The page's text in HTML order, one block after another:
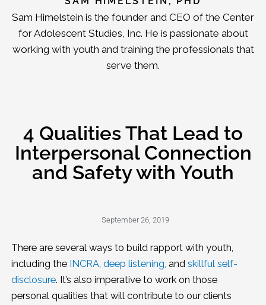
Sam Himelstein is the founder and CEO of the Center
for Adolescent Studies, Inc. He is passionate about
working with youth and training the professionals that
serve them.
4 Qualities That Lead to
Interpersonal Connection
and Safety with Youth
September 26, 2019
There are several ways to build rapport with youth,
including the INCRA, deep listening, and skillful self-
disclosure. It’s also imperative to work on those
personal qualities that will contribute to our clients